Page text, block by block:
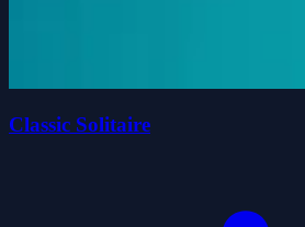
Classic Solitaire